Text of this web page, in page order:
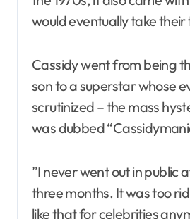
would eventually take their
Cassidy went from being
son to a superstar whose
scrutinized – the mass
was dubbed
”I never went out in public
three months. It was too
like that for celebrities